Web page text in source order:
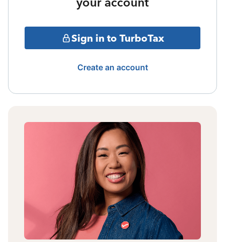
Sign in to TurboTax
Create an account